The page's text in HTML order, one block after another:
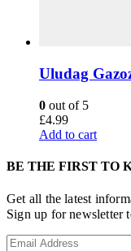
Uludag
0 out of 5
£4.99
Add to cart
BE THE FIRST TO
Get all the latest
Sign up for newsletter